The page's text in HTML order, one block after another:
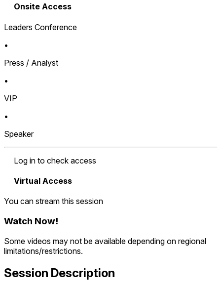
Onsite Access
Leaders Conference
•
Press / Analyst
•
VIP
•
Speaker
Log in to check access
Virtual Access
You can stream this session
Watch Now!
Some videos may not be available depending on regional
limitations/restrictions.
Session Description